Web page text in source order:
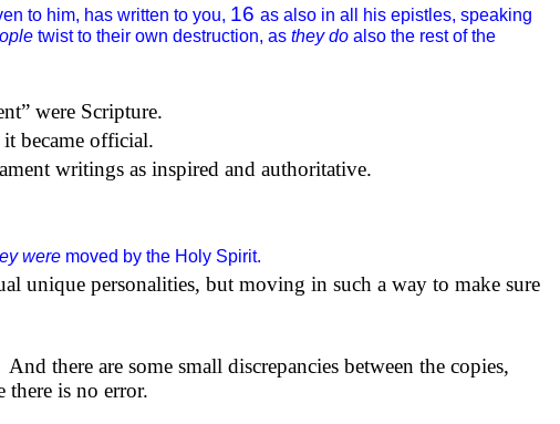
to him, has written to you, 16as also in all his epistles, speaking
twist to their own destruction, asthey do also the rest of the
were Scripture.
became official.
writings as inspired and authoritative.
were moved by the Holy Spirit.
unique personalities, but moving in such a way to make sure
And there are some small discrepancies between the copies,
there is no error.